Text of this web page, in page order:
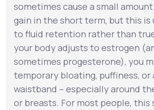
sometimes cause a small
gain in the short term, but this is
to fluid retention rather than
your body adjusts to estrogen
sometimes progesterone), you
temporary bloating, puffiness,
waistband – especially around
or breasts. For most people, this